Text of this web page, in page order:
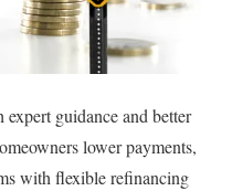
expert guidance and better
lower payments,
with flexible refinancing